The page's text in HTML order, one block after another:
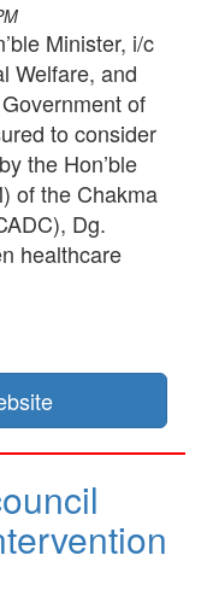
Minister, i/c
Welfare, and
of
to consider
the Hon’ble
of the Chakma
Dg.
healthcare